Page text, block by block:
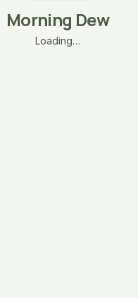
Morning Dew
Loading…